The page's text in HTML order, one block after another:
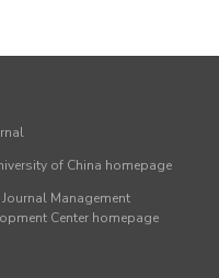
of China homepage
Management
Center homepage